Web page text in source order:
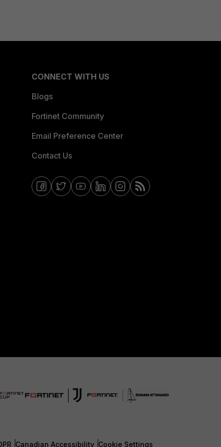
CONNECT WITH US
Blogs
Fortinet Community
Email Preference Center
Contact Us
Canadian Accessibility Cookie Settings